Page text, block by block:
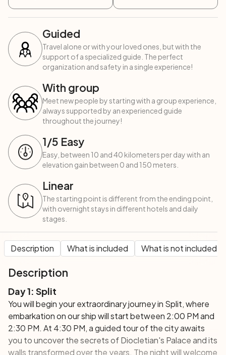
Guided
Travel alone or with your loved ones, but with the
support of a specialized guide. The perfect
organization and safety in a single experience!
With group
Meet new people by starting with a group experience,
always supported by an experienced guide
throughout the journey!
1/5 Easy
Easy, between 10 and 40 kilometers per day with an
elevation gain between 0 and 150 meters.
Linear
The starting point is different from the ending point,
with overnight stays in different hotels and daily
stages.
Description What is included What is not included
Description
Day 1: Split
You will begin your extraordinary journey in Split, where
embarkation on our ship will start between 2:00 PM and
2:30 PM. At 4:30 PM, a guided tour of the city awaits
you to uncover the secrets of Diocletian's Palace and its
walls transformed over the years. The night will welcome